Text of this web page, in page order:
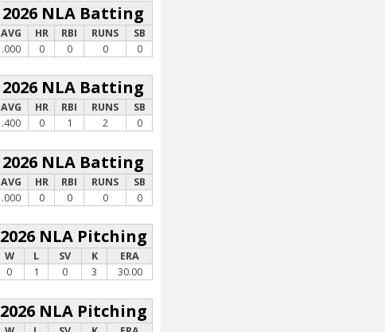
2026 NLA Batting
AVG HR RBI RUNS
SB
.000
0 0 0 0
2026 NLA Batting
AVG HR RBI RUNS
SB
.400
0 1 2 0
2026 NLA Batting
AVG HR RBI RUNS
SB
.000
0 0 0 0
2026 NLA Pitching
W L SV K
ERA
0
1 0 3 30.00
2026 NLA Pitching